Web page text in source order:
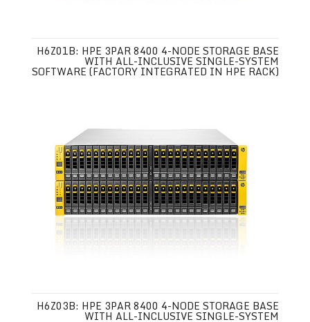
H6Z01B: HPE 3PAR 8400 4-NODE STORAGE BASE
WITH ALL-INCLUSIVE SINGLE-SYSTEM
SOFTWARE (FACTORY INTEGRATED IN HPE RACK)
H6Z03B: HPE 3PAR 8400 4-NODE STORAGE BASE
WITH ALL-INCLUSIVE SINGLE-SYSTEM